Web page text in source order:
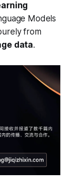
Models
from
data.